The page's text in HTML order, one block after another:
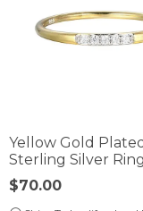
Yellow Gold Plated
Sterling Silver Ring
Price:
$70.00